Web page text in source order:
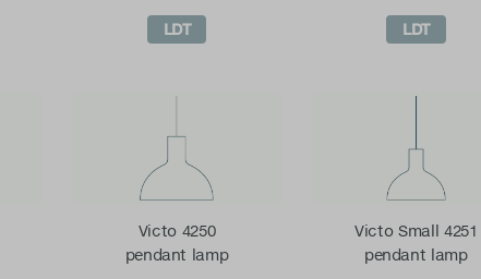
LDT LDT
Victo 4250
pendant lamp
Victo Small 4251
pendant lamp